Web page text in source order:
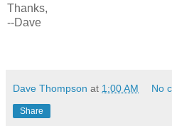
Thanks,
--Dave
Dave Thompson at 1:00 AM No
Share